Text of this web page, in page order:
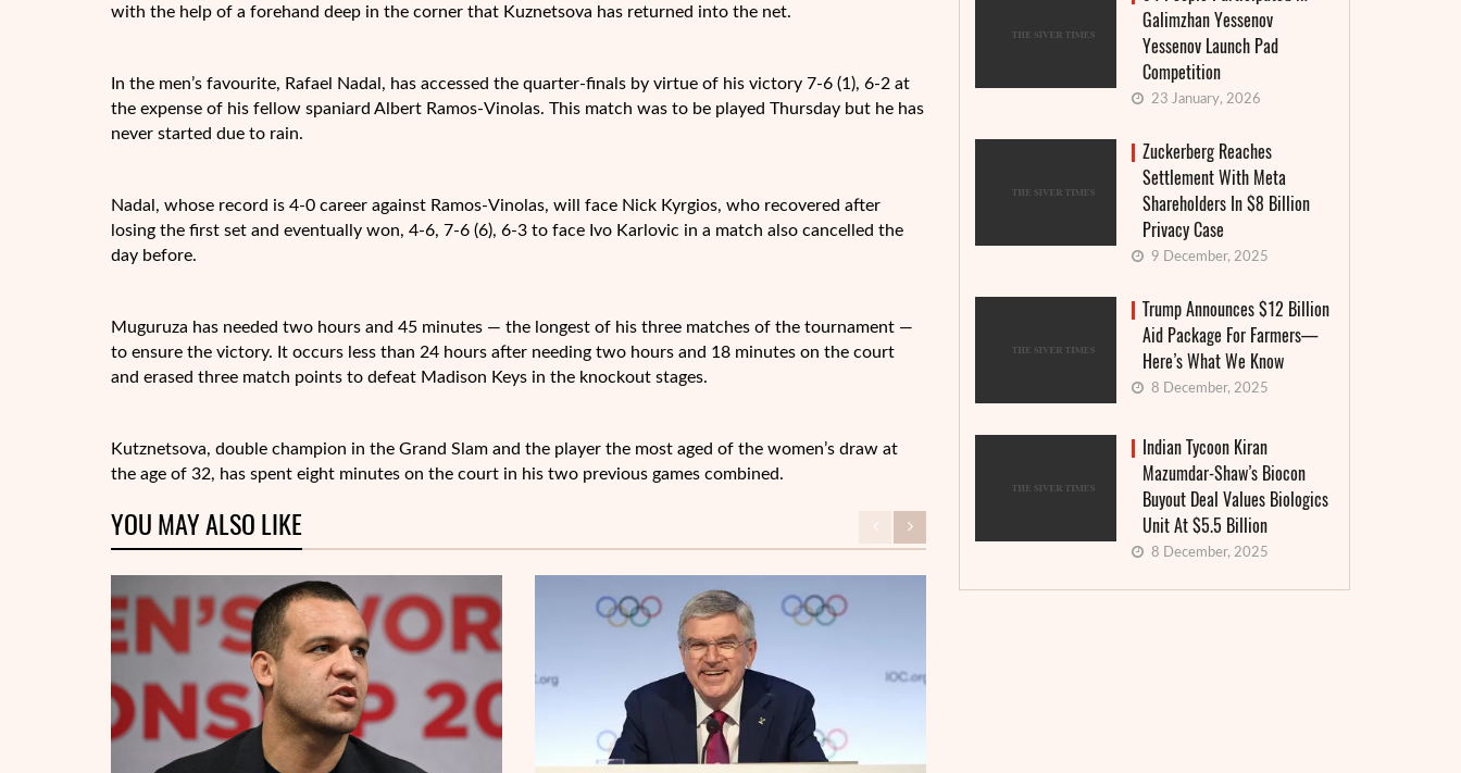
with the help of a forehand deep in the corner that Kuznetsova has returned into the net.
In the men’s favourite, Rafael Nadal, has accessed the quarter-finals by virtue of his victory 7-6 (1), 6-2 at
the expense of his fellow spaniard Albert Ramos-Vinolas. This match was to be played Thursday but he has
never started due to rain.
Nadal, whose record is 4-0 career against Ramos-Vinolas, will face Nick Kyrgios, who recovered after
losing the first set and eventually won, 4-6, 7-6 (6), 6-3 to face Ivo Karlovic in a match also cancelled the
day before.
Muguruza has needed two hours and 45 minutes — the longest of his three matches of the tournament —
to ensure the victory. It occurs less than 24 hours after needing two hours and 18 minutes on the court
and erased three match points to defeat Madison Keys in the knockout stages.
Kutznetsova, double champion in the Grand Slam and the player the most aged of the women’s draw at
the age of 32, has spent eight minutes on the court in his two previous games combined.
YOU MAY ALSO LIKE
Galimzhan Yessenov
Yessenov Launch Pad
Competition
23 January, 2026
Zuckerberg Reaches
Settlement With Meta
Shareholders In $8 Billion
Privacy Case
9 December, 2025
Trump Announces $12 Billion
Aid Package For Farmers—
Here’s What We Know
8 December, 2025
Indian Tycoon Kiran
Mazumdar-Shaw’s Biocon
Buyout Deal Values Biologics
Unit At $5.5 Billion
8 December, 2025